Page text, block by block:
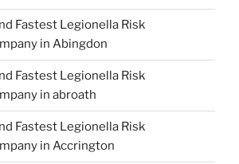
Fastest Legionella Risk
in Abingdon
Fastest Legionella Risk
in abroath
Fastest Legionella Risk
in Accrington